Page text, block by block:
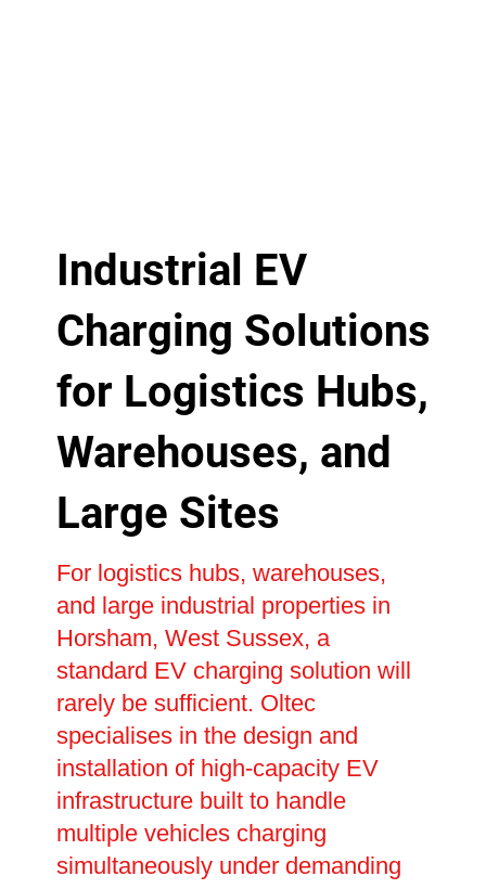
Industrial EV
Charging Solutions
for Logistics Hubs,
Warehouses, and
Large Sites
For logistics hubs, warehouses,
and large industrial properties in
Horsham, West Sussex, a
standard EV charging solution will
rarely be sufficient. Oltec
specialises in the design and
installation of high-capacity EV
infrastructure built to handle
multiple vehicles charging
simultaneously under demanding